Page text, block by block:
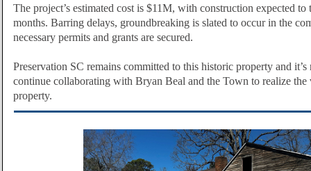
The project’s estimated cost is $11M, with construction expected to
months. Barring delays, groundbreaking is slated to occur in the
necessary permits and grants are secured.
Preservation SC remains committed to this historic property and
continue collaborating with Bryan Beal and the Town to realize the
property.